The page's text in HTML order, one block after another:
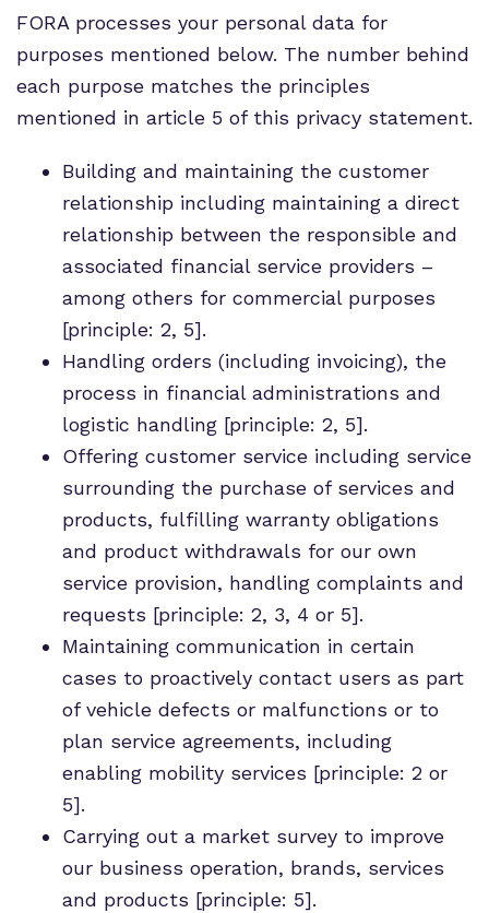
FORA processes your personal data for
purposes mentioned below. The number behind
each purpose matches the principles
mentioned in article 5 of this privacy statement.
Building and maintaining the customer
relationship including maintaining a direct
relationship between the responsible and
associated financial service providers –
among others for commercial purposes
[principle: 2, 5].
Handling orders (including invoicing), the
process in financial administrations and
logistic handling [principle: 2, 5].
Offering customer service including service
surrounding the purchase of services and
products, fulfilling warranty obligations
and product withdrawals for our own
service provision, handling complaints and
requests [principle: 2, 3, 4 or 5].
Maintaining communication in certain
cases to proactively contact users as part
of vehicle defects or malfunctions or to
plan service agreements, including
enabling mobility services [principle: 2 or
5].
Carrying out a market survey to improve
our business operation, brands, services
and products [principle: 5].